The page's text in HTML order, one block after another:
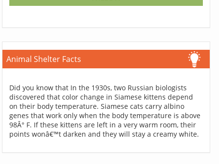
Animal Shelter Facts
Did you know that In the 1930s, two Russian biologists
discovered that color change in Siamese kittens depend
on their body temperature. Siamese cats carry albino
genes that work only when the body temperature is above
98Â° F. If these kittens are left in a very warm room, their
points wonâ€™t darken and they will stay a creamy white.